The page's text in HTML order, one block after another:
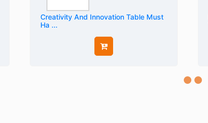
Creativity And Innovation Table Must
Ha ...